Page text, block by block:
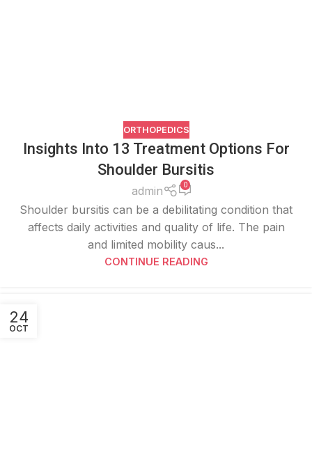
ORTHOPEDICS
Insights Into 13 Treatment Options For
Shoulder Bursitis
admin 0
Shoulder bursitis can be a debilitating condition that
affects daily activities and quality of life. The pain
and limited mobility caus...
CONTINUE READING
24
OCT